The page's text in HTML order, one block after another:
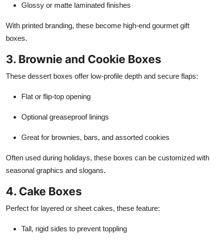
Glossy or matte laminated finishes
With printed branding, these become high-end gourmet gift
boxes.
3. Brownie and Cookie Boxes
These dessert boxes offer low-profile depth and secure flaps:
Flat or flip-top opening
Optional greaseproof linings
Great for brownies, bars, and assorted cookies
Often used during holidays, these boxes can be customized with
seasonal graphics and slogans.
4. Cake Boxes
Perfect for layered or sheet cakes, these feature:
Tall, rigid sides to prevent toppling